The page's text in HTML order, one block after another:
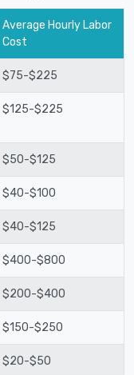
Average Hourly Labor
Cost
$75-$225
$125-$225
$50-$125
$40-$100
$40-$125
$400-$800
$200-$400
$150-$250
$20-$50